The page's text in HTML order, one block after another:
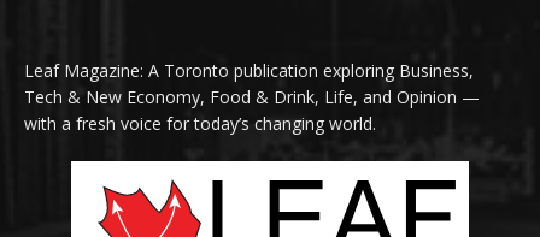
Leaf Magazine: A Toronto publication exploring Business,
Tech & New Economy, Food & Drink, Life, and Opinion —
with a fresh voice for today’s changing world.